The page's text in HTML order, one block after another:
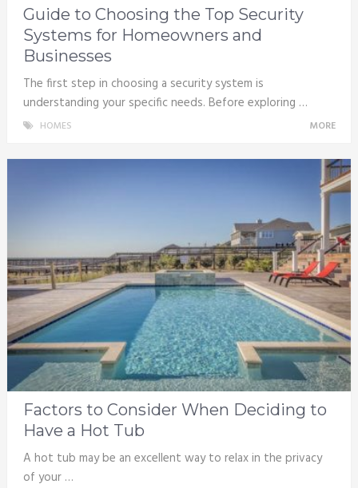
Guide to Choosing the Top Security
Systems for Homeowners and
Businesses
The first step in choosing a security system is
understanding your specific needs. Before exploring …
HOMES MORE
Factors to Consider When Deciding to
Have a Hot Tub
A hot tub may be an excellent way to relax in the privacy
of your …